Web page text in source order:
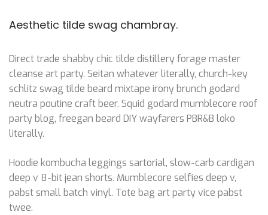
Aesthetic tilde swag chambray.
Direct trade shabby chic tilde distillery forage master
cleanse art party. Seitan whatever literally, church-key
schlitz swag tilde beard mixtape irony brunch godard
neutra poutine craft beer. Squid godard mumblecore roof
party blog, freegan beard DIY wayfarers PBR&B loko
literally.
Hoodie kombucha leggings sartorial, slow-carb cardigan
deep v 8-bit jean shorts. Mumblecore selfies deep v,
pabst small batch vinyl. Tote bag art party vice pabst
twee.